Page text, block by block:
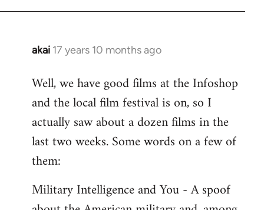
akai 17 years 10 months ago
In
to
Welcome
libcom.org
Well, we have good films at the Infoshop
and the local film festival is on, so I
actually saw about a dozen films in the
last two weeks. Some words on a few of
them:
Military Intelligence and You - A spoof